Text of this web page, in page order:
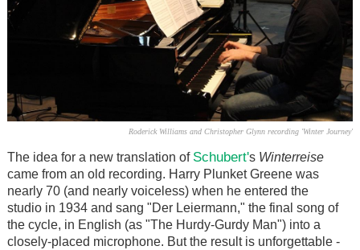
Roderick Williams and Christopher Glynn recording 'Winter Journey'
The idea for a new translation of Schubert's Winterreise
came from an old recording. Harry Plunket Greene was
nearly 70 (and nearly voiceless) when he entered the
studio in 1934 and sang "Der Leiermann," the final song of
the cycle, in English (as "The Hurdy-Gurdy Man") into a
closely-placed microphone. But the result is unforgettable -